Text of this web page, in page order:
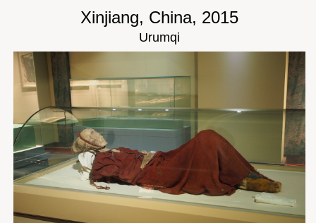
Xinjiang, China, 2015
Urumqi